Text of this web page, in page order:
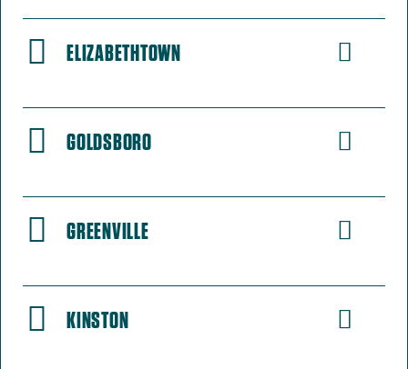
ELIZABETHTOWN
GOLDSBORO
GREENVILLE
KINSTON